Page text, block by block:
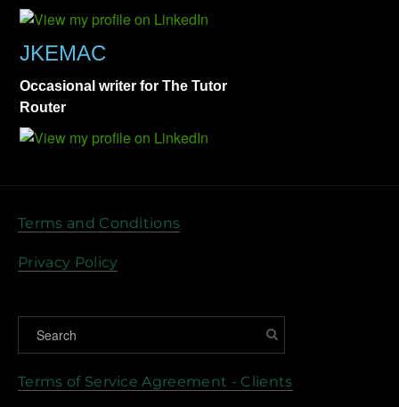
JKEMAC
Occasional writer for The Tutor
Router
Terms and Conditions
Privacy Policy
Terms of Service Agreement - Clients